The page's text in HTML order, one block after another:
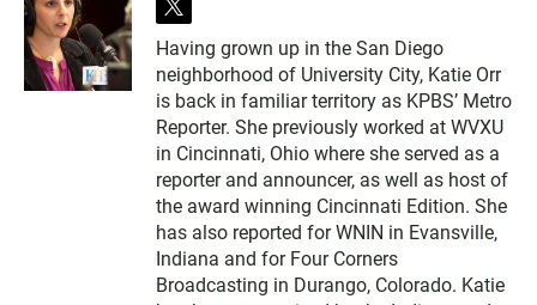
t
i
t
t
e
r
Having grown up in the San Diego
neighborhood of University City, Katie Orr
is back in familiar territory as KPBS’ Metro
Reporter. She previously worked at WVXU
in Cincinnati, Ohio where she served as a
reporter and announcer, as well as host of
the award winning Cincinnati Edition. She
has also reported for WNIN in Evansville,
Indiana and for Four Corners
Broadcasting in Durango, Colorado. Katie